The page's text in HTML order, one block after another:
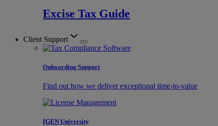
Excise Tax Guide
Client Support
Onboarding Support
Find out how we deliver exceptional time-to-value
IGEN University